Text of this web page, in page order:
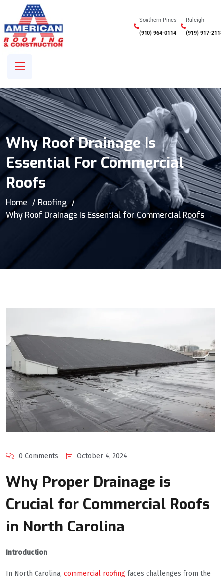
Southern Pines
(910) 964-0114
Raleigh
(919) 917-
Why Roof Drainage Is
Essential For Commercial
Roofs
Home
Roofing
Why Roof Drainage is Essential for Commercial Roofs
0 Comments October 4, 2024
Why Proper Drainage is
Crucial for Commercial Roofs
in North Carolina
Introduction
In North Carolina, commercial roofing faces challenges from the